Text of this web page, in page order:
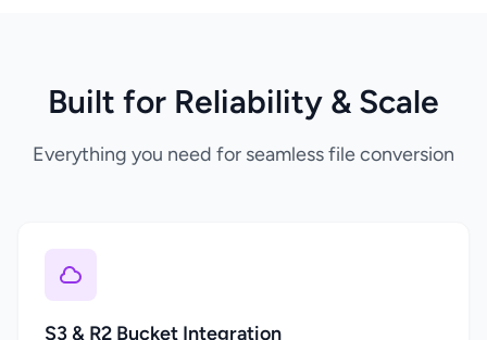
Built for Reliability & Scale
Everything you need for seamless file conversion
S3 & R2 Bucket Integration